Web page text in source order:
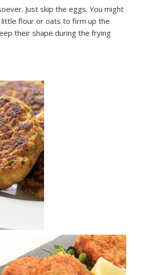
Just skip the eggs. You might
little flour or oats to firm up the
their shape during the frying